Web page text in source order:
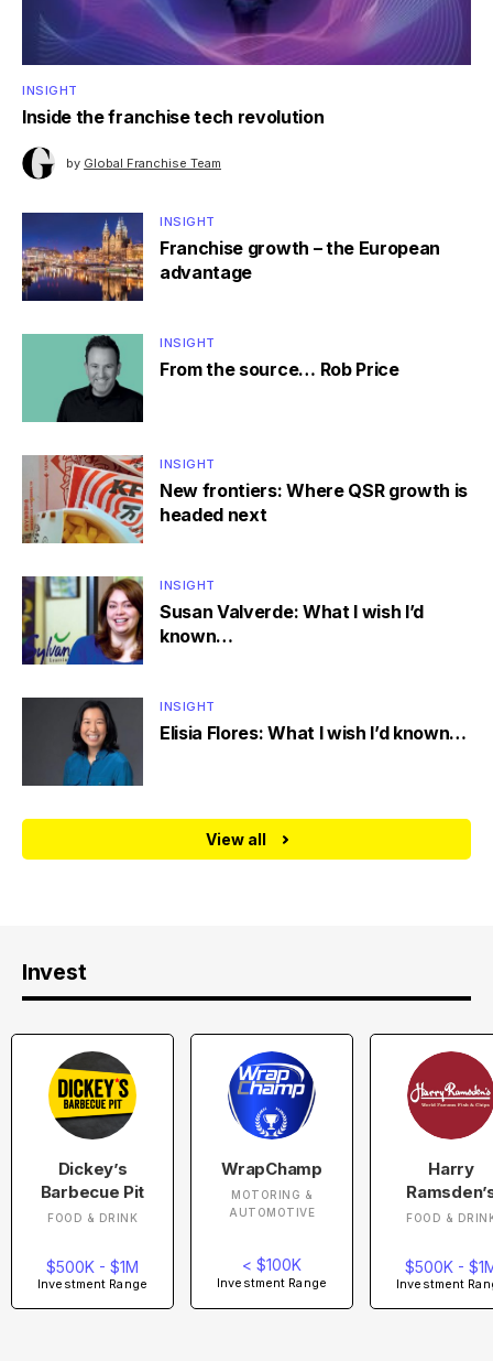
INSIGHT
Inside the franchise tech revolution
by Global Franchise Team
INSIGHT
Franchise growth – the European
advantage
INSIGHT
From the source… Rob Price
INSIGHT
New frontiers: Where QSR growth is
headed next
INSIGHT
Susan Valverde: What I wish I’d
known…
INSIGHT
Elisia Flores: What I wish I’d known…
View all
Invest
Dickey’s
Barbecue Pit
FOOD & DRINK
$500K - $1M
Investment Range
WrapChamp
MOTORING &
AUTOMOTIVE
< $100K
Investment Range
Harry
FOOD &
$500K -
Investment